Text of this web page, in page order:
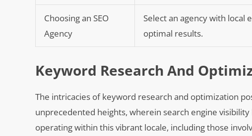
Choosing an SEO
Agency
Select an agency with local
optimal results.
Keyword Research And
The intricacies of keyword research and optimization
unprecedented heights, wherein search engine
operating within this vibrant locale, including those